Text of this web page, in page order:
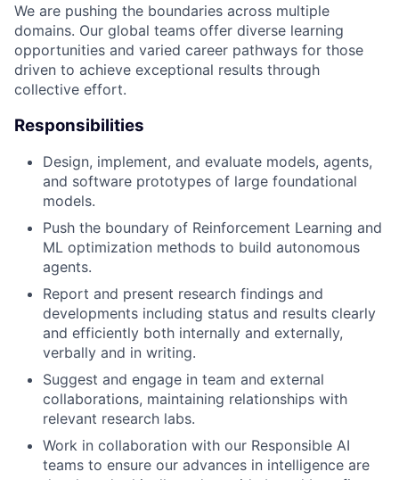
We are pushing the boundaries across multiple
domains. Our global teams offer diverse learning
opportunities and varied career pathways for those
driven to achieve exceptional results through
collective effort.
Responsibilities
Design, implement, and evaluate models, agents,
and software prototypes of large foundational
models.
Push the boundary of Reinforcement Learning and
ML optimization methods to build autonomous
agents.
Report and present research findings and
developments including status and results clearly
and efficiently both internally and externally,
verbally and in writing.
Suggest and engage in team and external
collaborations, maintaining relationships with
relevant research labs.
Work in collaboration with our Responsible AI
teams to ensure our advances in intelligence are